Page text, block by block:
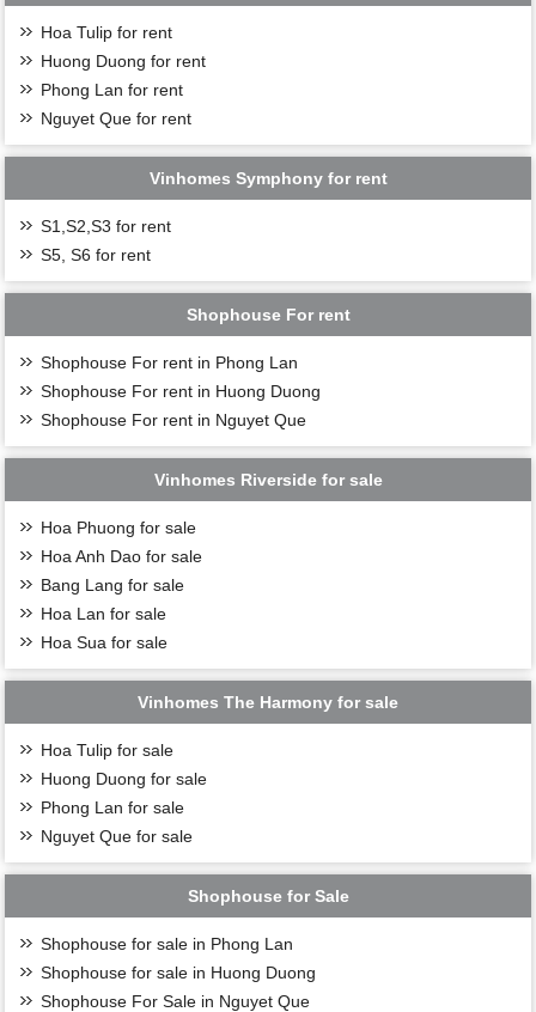
Hoa Tulip for rent
Huong Duong for rent
Phong Lan for rent
Nguyet Que for rent
Vinhomes Symphony for rent
S1,S2,S3 for rent
S5, S6 for rent
Shophouse For rent
Shophouse For rent in Phong Lan
Shophouse For rent in Huong Duong
Shophouse For rent in Nguyet Que
Vinhomes Riverside for sale
Hoa Phuong for sale
Hoa Anh Dao for sale
Bang Lang for sale
Hoa Lan for sale
Hoa Sua for sale
Vinhomes The Harmony for sale
Hoa Tulip for sale
Huong Duong for sale
Phong Lan for sale
Nguyet Que for sale
Shophouse for Sale
Shophouse for sale in Phong Lan
Shophouse for sale in Huong Duong
Shophouse For Sale in Nguyet Que